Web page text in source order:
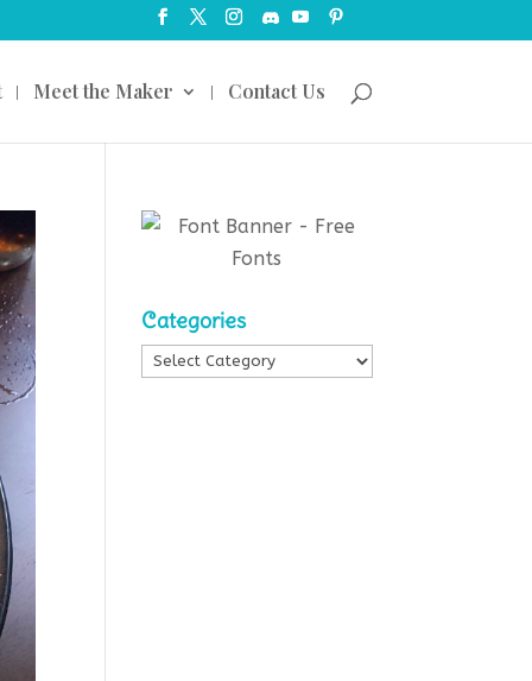
Meet the Maker Contact Us
Categories
Categories